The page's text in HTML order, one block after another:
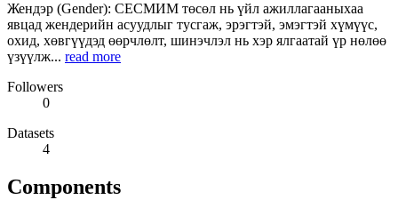
Жендэр (Gender): СЕСМИМ төсөл нь үйл ажиллагааныхаа
явцад жендерийн асуудлыг тусгаж, эрэгтэй, эмэгтэй хүмүүс,
охид, хөвгүүдэд өөрчлөлт, шинэчлэл нь хэр ялгаатай үр нөлөө
үзүүлж... read more
Followers
0
Datasets
4
Components